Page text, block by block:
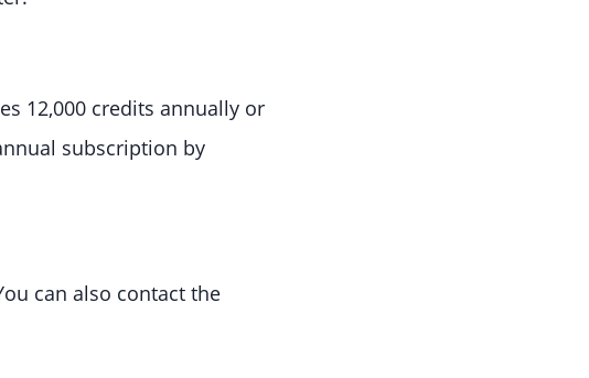
12,000 credits annually or
subscription by
can also contact the